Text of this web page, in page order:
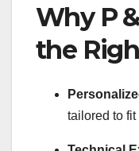
Why P
the
tailored to